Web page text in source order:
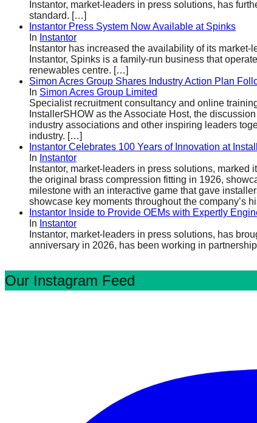
Instantor, market-leaders in press solutions, has
standard. […]
Instantor Press System Now Available at Spinks
In Instantor
Instantor has increased the availability of its
Instantor, Spinks is a family-run business that
renewables centre. […]
Simon Acres Group Shares Industry Action Plan
In Simon Acres Group Limited
Specialist recruitment consultancy and online
InstallerSHOW as the Associate Host, the
industry associations and other inspiring leaders
industry. […]
Instantor Celebrates 100 Years of Innovation at
In Instantor
Instantor, market-leaders in press solutions,
the original brass compression fitting in 1926,
milestone with an interactive game that gave
showcase key moments throughout the company’s
Instantor Inside to Provide OEMs with Expertly
In Instantor
Instantor, market-leaders in press solutions, has
anniversary in 2026, has been working in
Our Instagram Feed